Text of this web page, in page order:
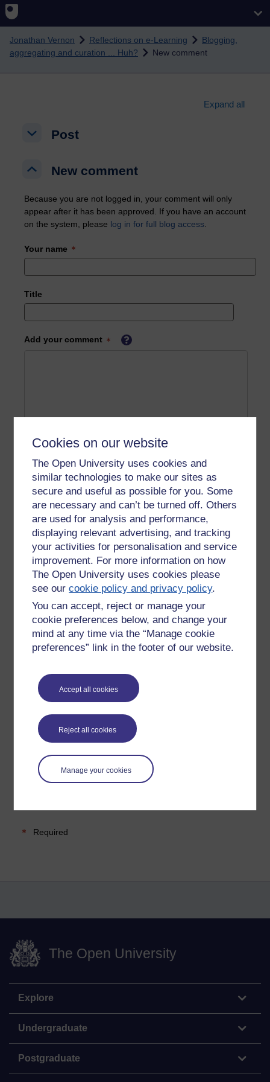
Cookies on our website
The Open University uses cookies and
similar technologies to make our sites as
secure and useful as possible for you. Some
are necessary and can’t be turned off. Others
are used for analysis and performance,
displaying relevant advertising, and tracking
your activities for personalisation and service
improvement. For more information on how
The Open University uses cookies please
see ourcookie policy and privacy policy.
You can accept, reject or manage your
cookie preferences below, and change your
mind at any time via the “Manage cookie
preferences” link in the footer of our website.
Accept all cookies
Reject all cookies
Manage your cookies
Skip to main content
Jonathan Vernon Reflections on e-Learning
Blogging,
aggregating and curation ... Huh?
New comment
Expand all
Post
Post
New comment
New comment
Because you are not logged in, your comment will only
appear after it has been approved. If you have an account
on the system, please log in for full blog access
Your name
Title
Add your comment
Please enteryesbelow to confirm that you are a person.
Confirmation
Required
The Open University
Explore
Undergraduate
Postgraduate